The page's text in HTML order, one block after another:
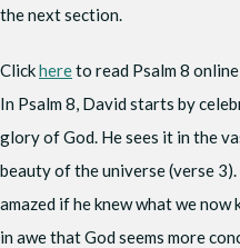
the next section.
Clickhereto read Psalm 8 online
In Psalm 8, David starts by
glory of God. He sees it in the
beauty of the universe (verse 3).
amazed if he knew what we
in awe that God seems more